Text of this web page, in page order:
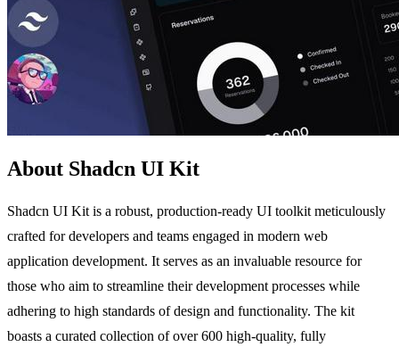
About Shadcn UI Kit
Shadcn UI Kit is a robust, production-ready UI toolkit meticulously
crafted for developers and teams engaged in modern web
application development. It serves as an invaluable resource for
those who aim to streamline their development processes while
adhering to high standards of design and functionality. The kit
boasts a curated collection of over 600 high-quality, fully